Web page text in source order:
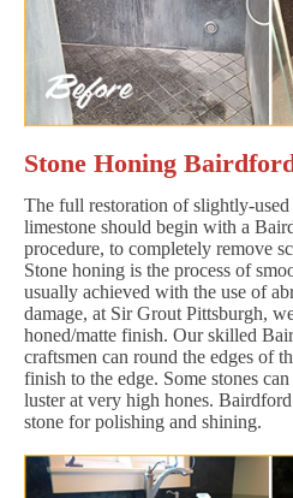
Stone Honing
The full restoration of slightly-
limestone should begin with a
procedure, to completely remove
Stone honing is the process of
usually achieved with the use of
damage, at Sir Grout Pittsburgh,
honed/matte finish. Our skilled
craftsmen can round the edges of
finish to the edge. Some stones
luster at very high hones.
stone for polishing and shining.